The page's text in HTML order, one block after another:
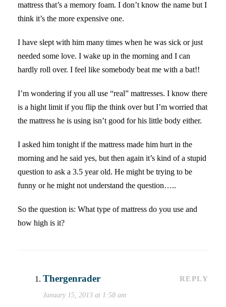
mattress that’s a memory foam. I don’t know the name but I
think it’s the more expensive one.
I have slept with him many times when he was sick or just
needed some love. I wake up in the morning and I can
hardly roll over. I feel like somebody beat me with a bat!!
I’m wondering if you all use “real” mattresses. I know there
is a hight limit if you flip the think over but I’m worried that
the mattress he is using isn’t good for his little body either.
I asked him tonight if the mattress made him hurt in the
morning and he said yes, but then again it’s kind of a stupid
question to ask a 3.5 year old. He might be trying to be
funny or he might not understand the question…..
So the question is: What type of mattress do you use and
how high is it?
Thergenrader
January 15, 2013 at 1:58 am
REPLY